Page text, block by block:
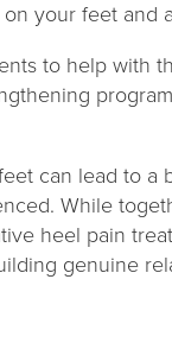
your feet and
to help with
can lead to
While
heel pain
genuine